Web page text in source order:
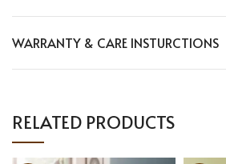
WARRANTY & CARE INSTURCTIONS
RELATED PRODUCTS